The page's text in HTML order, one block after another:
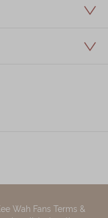
Wah Fans Terms &